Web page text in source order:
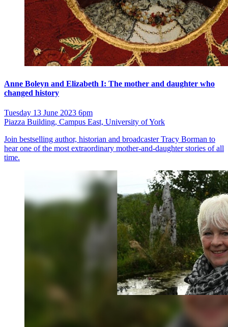
Anne Boleyn and Elizabeth I: The mother and daughter who
changed history
Tuesday 13 June 2023 6pm
Piazza Building, Campus East, University of York
Join bestselling author, historian and broadcaster Tracy Borman to
hear one of the most extraordinary mother-and-daughter stories of all
time.